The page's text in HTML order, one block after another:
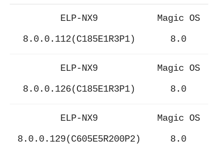
ELP-NX9
8.0.0.112(C185E1R3P1)
Magic OS
8.0
ELP-NX9
8.0.0.126(C185E1R3P1)
Magic OS
8.0
ELP-NX9
8.0.0.129(C605E5R200P2)
Magic OS
8.0